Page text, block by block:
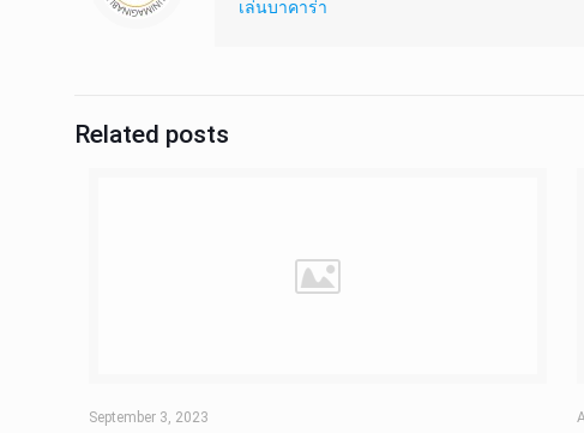
เล่นบาคาร่า
Related posts
September 3, 2023